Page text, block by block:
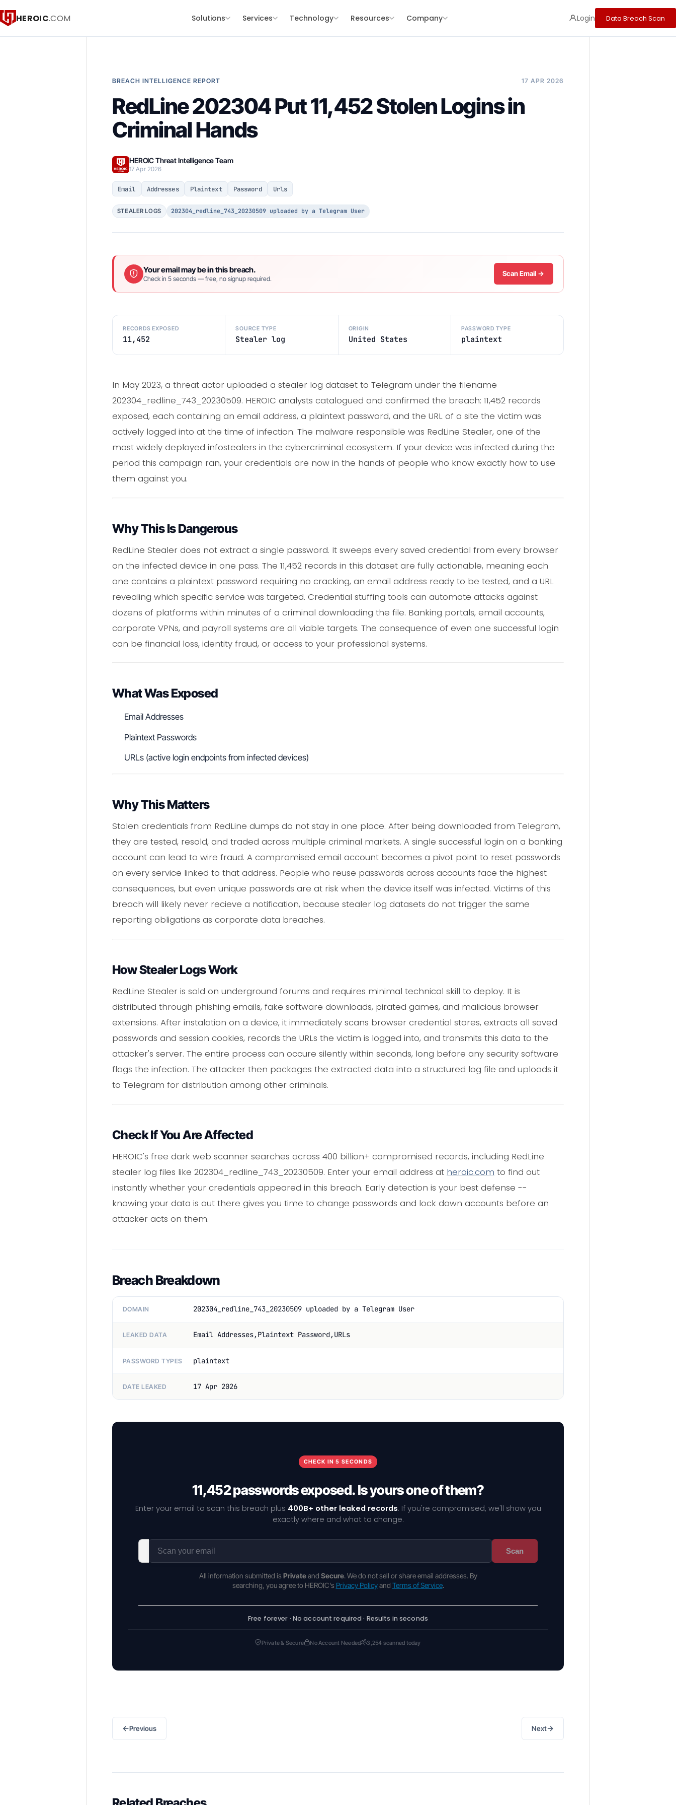
HEROIC.COM Solutions Services Technology Resources Company Login Data Breach Scan
BREACH INTELLIGENCE REPORT 17 APR 2026
RedLine 202304 Put 11,452 Stolen Logins in
Criminal Hands
HEROIC Threat Intelligence Team
17 Apr 2026
Email Addresses Plaintext Password Urls
STEALER LOGS 202304_redline_743_20230509 uploaded by a Telegram User
Your email may be in this breach.
Check in 5 seconds — free, no signup required.
Scan Email →
RECORDS EXPOSED
11,452
SOURCE TYPE
Stealer log
ORIGIN
United States
PASSWORD TYPE
plaintext
In May 2023, a threat actor uploaded a stealer log dataset to Telegram under the filename
202304_redline_743_20230509. HEROIC analysts catalogued and confirmed the breach: 11,452 records
exposed, each containing an email address, a plaintext password, and the URL of a site the victim was
actively logged into at the time of infection. The malware responsible was RedLine Stealer, one of the
most widely deployed infostealers in the cybercriminal ecosystem. If your device was infected during the
period this campaign ran, your credentials are now in the hands of people who know exactly how to use
them against you.
Why This Is Dangerous
RedLine Stealer does not extract a single password. It sweeps every saved credential from every browser
on the infected device in one pass. The 11,452 records in this dataset are fully actionable, meaning each
one contains a plaintext password requiring no cracking, an email address ready to be tested, and a URL
revealing which specific service was targeted. Credential stuffing tools can automate attacks against
dozens of platforms within minutes of a criminal downloading the file. Banking portals, email accounts,
corporate VPNs, and payroll systems are all viable targets. The consequence of even one successful login
can be financial loss, identity fraud, or access to your professional systems.
What Was Exposed
Email Addresses
Plaintext Passwords
URLs (active login endpoints from infected devices)
Why This Matters
Stolen credentials from RedLine dumps do not stay in one place. After being downloaded from Telegram,
they are tested, resold, and traded across multiple criminal markets. A single successful login on a banking
account can lead to wire fraud. A compromised email account becomes a pivot point to reset passwords
on every service linked to that address. People who reuse passwords across accounts face the highest
consequences, but even unique passwords are at risk when the device itself was infected. Victims of this
breach will likely never recieve a notification, because stealer log datasets do not trigger the same
reporting obligations as corporate data breaches.
How Stealer Logs Work
RedLine Stealer is sold on underground forums and requires minimal technical skill to deploy. It is
distributed through phishing emails, fake software downloads, pirated games, and malicious browser
extensions. After instalation on a device, it immediately scans browser credential stores, extracts all saved
passwords and session cookies, records the URLs the victim is logged into, and transmits this data to the
attacker's server. The entire process can occure silently within seconds, long before any security software
flags the infection. The attacker then packages the extracted data into a structured log file and uploads it
to Telegram for distribution among other criminals.
Check If You Are Affected
HEROIC's free dark web scanner searches across 400 billion+ compromised records, including RedLine
stealer log files like 202304_redline_743_20230509. Enter your email address at heroic.com to find out
instantly whether your credentials appeared in this breach. Early detection is your best defense --
knowing your data is out there gives you time to change passwords and lock down accounts before an
attacker acts on them.
Breach Breakdown
DOMAIN 202304_redline_743_20230509 uploaded by a Telegram User
LEAKED DATA Email Addresses,Plaintext Password,URLs
PASSWORD TYPES plaintext
DATE LEAKED 17 Apr 2026
CHECK IN 5 SECONDS
11,452 passwords exposed. Is yours one of them?
Enter your email to scan this breach plus 400B+ other leaked records. If you're compromised, we'll show you
exactly where and what to change.
Scan
All information submitted is Privateand Secure. We do not sell or share email addresses. By
searching, you agree to HEROIC's Privacy Policyand Terms of Service.
Free forever · No account required · Results in seconds
Private & Secure No Account Needed 3,254 scanned today
←Previous Next→